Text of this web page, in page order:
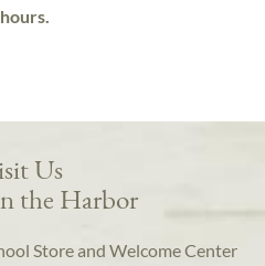
Us
the Harbor
Store and Welcome Center